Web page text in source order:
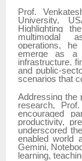
Prof.
University,
Highlighting
multimodal
operations, he
emerge as a
infrastructure,
and public-
scenarios that
Addressing the
research,
encouraged
productivity,
underscored
enabled world
Gemini,
learning,